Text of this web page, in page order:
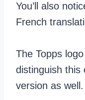
You’ll also
French
The Topps
distinguish this
version as well.